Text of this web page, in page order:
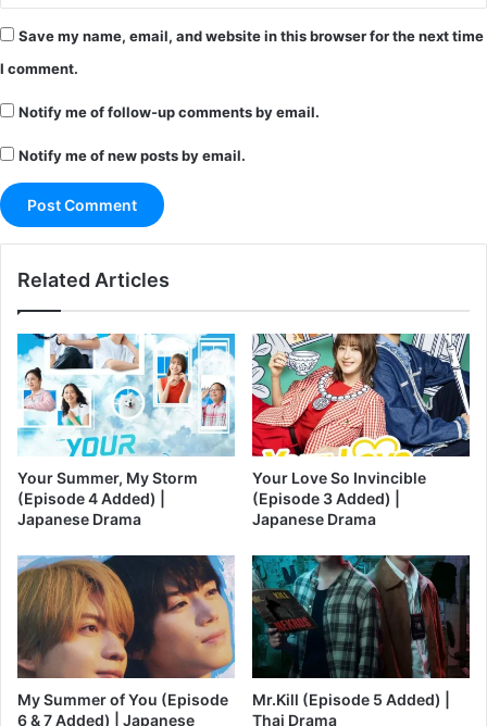
Save my name, email, and website in this browser for the next time
I comment.
Notify me of follow-up comments by email.
Notify me of new posts by email.
Related Articles
Your Summer, My Storm
(Episode 4 Added) |
Japanese Drama
Your Love So Invincible
(Episode 3 Added) |
Japanese Drama
My Summer of You (Episode
6 & 7 Added) | Japanese
Mr.Kill (Episode 5 Added) |
Thai Drama